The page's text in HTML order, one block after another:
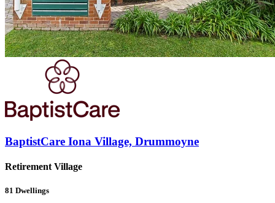
BaptistCare Iona Village, Drummoyne
Retirement Village
81 Dwellings